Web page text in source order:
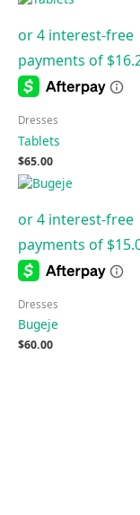
Dresses
Tablets
$65.00
Dresses
Bugeje
$60.00